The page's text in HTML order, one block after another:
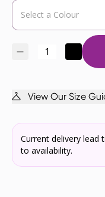
View Our Size
Current delivery lead
to availability.